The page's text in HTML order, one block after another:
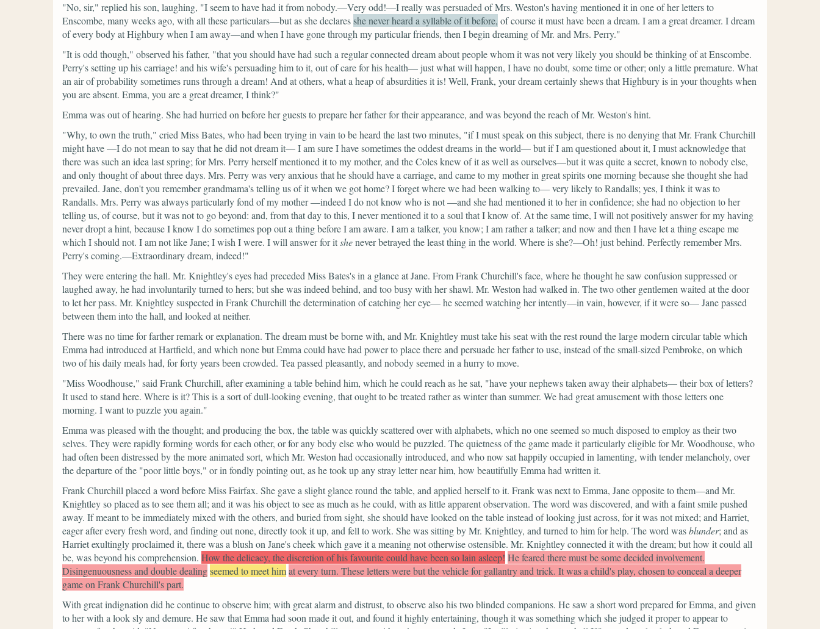
"No, sir," replied his son, laughing, "I seem to have had it from nobody.—Very odd!—I really was persuaded of Mrs. Weston's having mentioned it in one of her letters to
Enscombe, many weeks ago, with all these particulars—but asshe declares she never heard a syllable of it before, of course it must have been a dream. I am a great dreamer. I dream
of every body at Highbury when I am away—and when I have gone through my particular friends, then I begin dreaming of Mr. and Mrs. Perry."
"It is odd though," observed his father, "that you should have had such a regular connected dream about people whom it was not very likely you should be thinking of at Enscombe.
Perry's setting up his carriage! and his wife's persuading him to it, out of care for his health— just what will happen, I have no doubt, some time or other; only a little premature. What
an air of probability sometimes runs through a dream! And at others, what a heap of absurdities it is! Well, Frank, your dream certainly shews that Highbury is in your thoughts when
you are absent. Emma, you are a great dreamer, I think?"
Emma was out of hearing. She had hurried on before her guests to prepare her father for their appearance, and was beyond the reach of Mr. Weston's hint.
"Why, to own the truth," cried Miss Bates, who had been trying in vain to be heard the last two minutes, "if I must speak on this subject, there is no denying that Mr. Frank Churchill
might have —I do not mean to say that he did not dream it— I am sure I have sometimes the oddest dreams in the world— but if I am questioned about it, I must acknowledge that
there was such an idea last spring; for Mrs. Perry herself mentioned it to my mother, and the Coles knew of it as well as ourselves—but it was quite a secret, known to nobody else,
and only thought of about three days. Mrs. Perry was very anxious that he should have a carriage, and came to my mother in great spirits one morning because she thought she had
prevailed. Jane, don't you remember grandmama's telling us of it when we got home? I forget where we had been walking to— very likely to Randalls; yes, I think it was to
Randalls. Mrs. Perry was always particularly fond of my mother —indeed I do not know who is not —and she had mentioned it to her in confidence; she had no objection to her
telling us, of course, but it was not to go beyond: and, from that day to this, I never mentioned it to a soul that I know of. At the same time, I will not positively answer for my having
never dropt a hint, because I know I do sometimes pop out a thing before I am aware. I am a talker, you know; I am rather a talker; and now and then I have let a thing escape me
which I should not. I am not like Jane; I wish I were. I will answer for itshenever betrayed the least thing in the world. Where is she?—Oh! just behind. Perfectly remember Mrs.
Perry's coming.—Extraordinary dream, indeed!"
They were entering the hall. Mr. Knightley's eyes had preceded Miss Bates's in a glance at Jane. From Frank Churchill's face, where he thought he saw confusion suppressed or
laughed away, he had involuntarily turned to hers; but she was indeed behind, and too busy with her shawl. Mr. Weston had walked in. The two other gentlemen waited at the door
to let her pass. Mr. Knightley suspected in Frank Churchill the determination of catching her eye— he seemed watching her intently—in vain, however, if it were so— Jane passed
between them into the hall, and looked at neither.
There was no time for farther remark or explanation. The dream must be borne with, and Mr. Knightley must take his seat with the rest round the large modern circular table which
Emma had introduced at Hartfield, and which none but Emma could have had power to place there and persuade her father to use, instead of the small-sized Pembroke, on which
two of his daily meals had, for forty years been crowded. Tea passed pleasantly, and nobody seemed in a hurry to move.
"Miss Woodhouse," said Frank Churchill, after examining a table behind him, which he could reach as he sat, "have your nephews taken away their alphabets— their box of letters?
It used to stand here. Where is it? This is a sort of dull-looking evening, that ought to be treated rather as winter than summer. We had great amusement with those letters one
morning. I want to puzzle you again."
Emma was pleased with the thought; and producing the box, the table was quickly scattered over with alphabets, which no one seemed so much disposed to employ as their two
selves. They were rapidly forming words for each other, or for any body else who would be puzzled. The quietness of the game made it particularly eligible for Mr. Woodhouse, who
had often been distressed by the more animated sort, which Mr. Weston had occasionally introduced, and who now sat happily occupied in lamenting, with tender melancholy, over
the departure of the "poor little boys," or in fondly pointing out, as he took up any stray letter near him, how beautifully Emma had written it.
Frank Churchill placed a word before Miss Fairfax. She gave a slight glance round the table, and applied herself to it. Frank was next to Emma, Jane opposite to them—and Mr.
Knightley so placed as to see them all; and it was his object to see as much as he could, with as little apparent observation. The word was discovered, and with a faint smile pushed
away. If meant to be immediately mixed with the others, and buried from sight, she should have looked on the table instead of looking just across, for it was not mixed; and Harriet,
eager after every fresh word, and finding out none, directly took it up, and fell to work. She was sitting by Mr. Knightley, and turned to him for help. The word wasblunder; and as
Harriet exultingly proclaimed it, there was a blush on Jane's cheek which gave it a meaning not otherwise ostensible. Mr. Knightley connected it with the dream; but how it could all
be, was beyond his comprehension. How the delicacy, the discretion of his favourite could have been so lain asleep! He feared there must be some decided involvement.
Disingenuousness and double dealingseemed to meet himat every turn. These letters were but the vehicle for gallantry and trick. It was a child's play, chosen to conceal a deeper
game on Frank Churchill's part.
With great indignation did he continue to observe him; with great alarm and distrust, to observe also his two blinded companions. He saw a short word prepared for Emma, and given
to her with a look sly and demure. He saw that Emma had soon made it out, and found it highly entertaining, though it was something which she judged it proper to appear to